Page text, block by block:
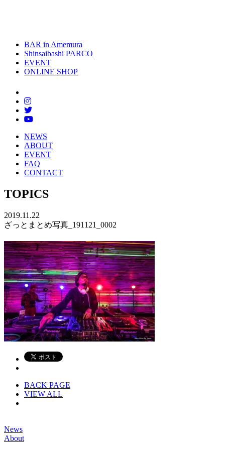
BAR in Amemura
Shinsaibashi PARCO
EVENT
ONLINE SHOP
NEWS
ABOUT
EVENT
FAQ
CONTACT
TOPICS
2019.11.22
ざっとまとめ写真_191121_0002
BACK PAGE
VIEW ALL
News
About